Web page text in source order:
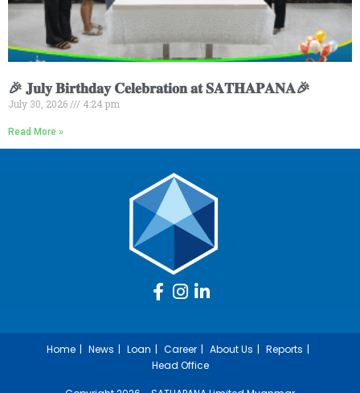
🎉 𝐉𝐮𝐥𝐲 𝐁𝐢𝐫𝐭𝐡𝐝𝐚𝐲 𝐂𝐞𝐥𝐞𝐛𝐫𝐚𝐭𝐢𝐨𝐧 𝐚𝐭 𝐒𝐀𝐓𝐇𝐀𝐏𝐀𝐍𝐀🎉
July 30, 2026 4:24 pm
Read More »
Home News Loan Career About Us
Reports
Head Office